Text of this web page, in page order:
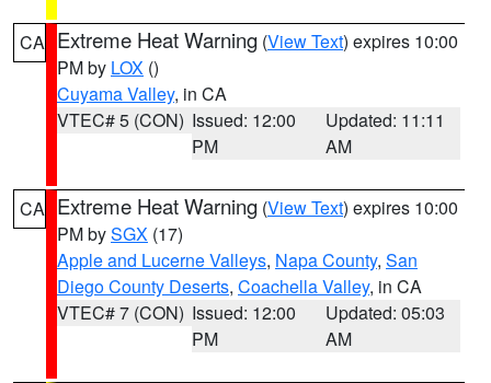
CA Extreme Heat Warning (View Text) expires 10:00
PM by LOX ()
Cuyama Valley, in CA
VTEC# 5 (CON) Issued: 12:00
PM
Updated: 11:11
AM
CA Extreme Heat Warning (View Text) expires 10:00
PM bySGX (17)
Apple and Lucerne Valleys, Napa County, San
Diego County Deserts, Coachella Valley, in CA
VTEC# 7 (CON) Issued: 12:00
PM
Updated: 05:03
AM